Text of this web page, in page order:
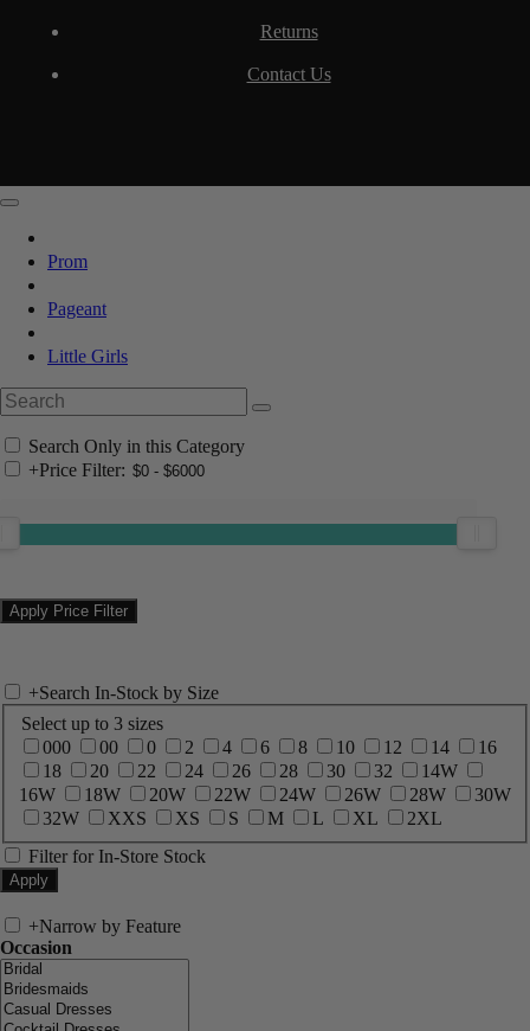
Returns
Contact Us
Prom
Pageant
Little Girls
Search Only in this Category
+Price Filter:
+Search In-Stock by Size
Select up to 3 sizes
000
00 0 2 4 6 8 10 12 14
16
18
20 22 24 26 28 30 32
14W
16W
18W 20W 22W 24W 26W 28W
30W
32W
XXS XS S M L XL
2XL
Filter for In-Store Stock
+Narrow by Feature
Occasion